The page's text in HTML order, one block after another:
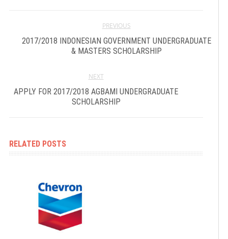
PREVIOUS
2017/2018 INDONESIAN GOVERNMENT UNDERGRADUATE
& MASTERS SCHOLARSHIP
NEXT
APPLY FOR 2017/2018 AGBAMI UNDERGRADUATE
SCHOLARSHIP
RELATED POSTS